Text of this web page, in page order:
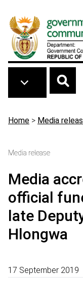
Breadcrumb
Home > Media
Media release
Media
official
late
Hlongwa
17 September 2019